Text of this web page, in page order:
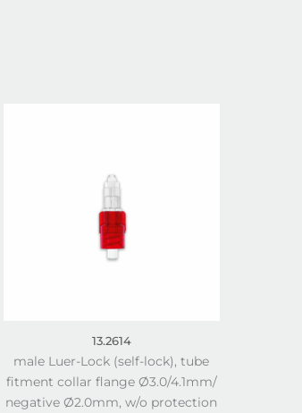
13.2614
male Luer-Lock (self-lock), tube
fitment collar flange Ø3.0/4.1mm/
negative Ø2.0mm, w/o protection